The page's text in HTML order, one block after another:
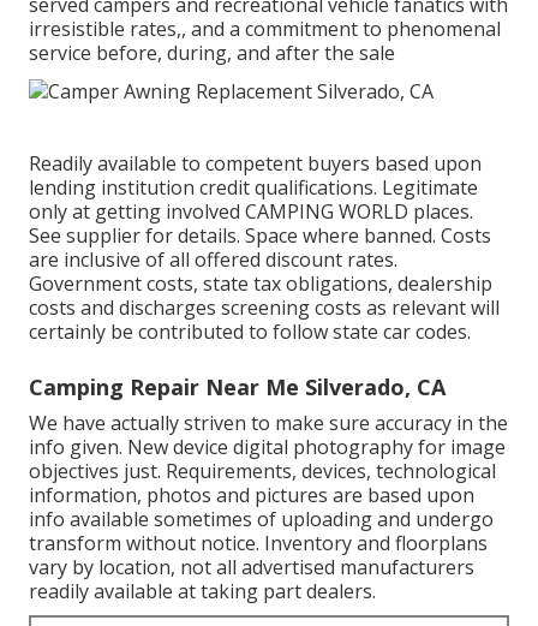
served campers and recreational vehicle fanatics with
irresistible rates,, and a commitment to phenomenal
service before, during, and after the sale
Readily available to competent buyers based upon
lending institution credit qualifications. Legitimate
only at getting involved CAMPING WORLD places.
See supplier for details. Space where banned. Costs
are inclusive of all offered discount rates.
Government costs, state tax obligations, dealership
costs and discharges screening costs as relevant will
certainly be contributed to follow state car codes.
Camping Repair Near Me Silverado, CA
We have actually striven to make sure accuracy in the
info given. New device digital photography for image
objectives just. Requirements, devices, technological
information, photos and pictures are based upon
info available sometimes of uploading and undergo
transform without notice. Inventory and floorplans
vary by location, not all advertised manufacturers
readily available at taking part dealers.